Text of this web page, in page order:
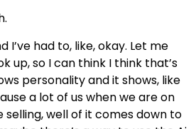
I’ve had to, like, okay. Let me
up, so I can think I think that’s
personality and it shows, like
a lot of us when we are on
selling, well of it comes down to